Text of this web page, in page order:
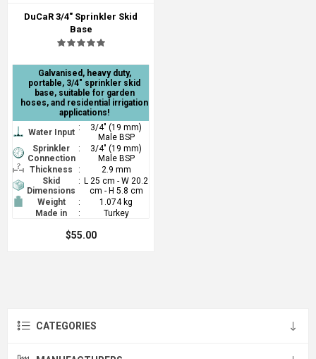
DuCaR 3/4" Sprinkler Skid
Base
Galvanised, heavy duty,
portable, 3/4" sprinkler skid
base, suitable for garden
hoses, and residential irrigation
applications!
Water Input :
3/4" (19 mm)
Male BSP
Sprinkler
Connection
:
3/4" (19 mm)
Male BSP
Thickness
:
2.9 mm
Skid
Dimensions
: L 25 cm - W 20.2
cm - H 5.8 cm
Weight
:
1.074 kg
Made in
: Turkey
$55.00
CATEGORIES